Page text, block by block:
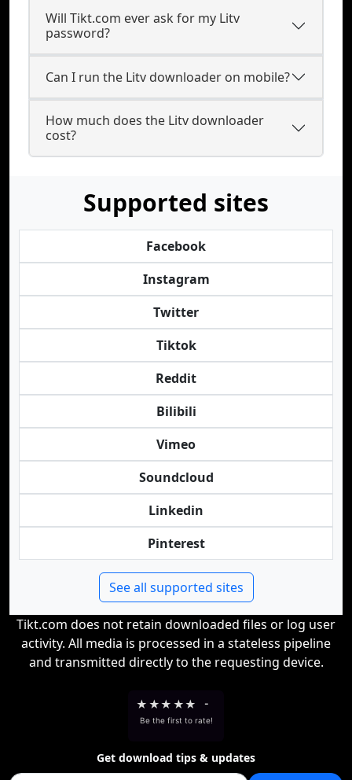
Will Tikt.com ever ask for my Litv
password?
Can I run the Litv downloader on mobile?
How much does the Litv downloader
cost?
Supported sites
Facebook
Instagram
Twitter
Tiktok
Reddit
Bilibili
Vimeo
Soundcloud
Linkedin
Pinterest
See all supported sites
Tikt.com does not retain downloaded files or log user
activity. All media is processed in a stateless pipeline
and transmitted directly to the requesting device.
★ ★★ ★★ -
Be the first to rate!
Get download tips & updates